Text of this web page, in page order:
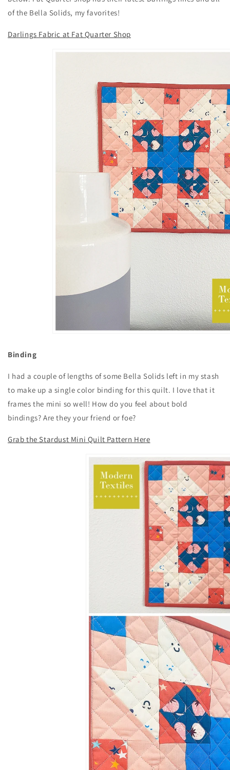
of the Bella Solids, my favorites!
Darlings Fabric at Fat Quarter Shop
Binding
I had a couple of lengths of some Bella Solids left in my stash
to make up a single color binding for this quilt. I love that it
frames the mini so well! How do you feel about bold
bindings? Are they your friend or foe?
Grab the Stardust Mini Quilt Pattern Here